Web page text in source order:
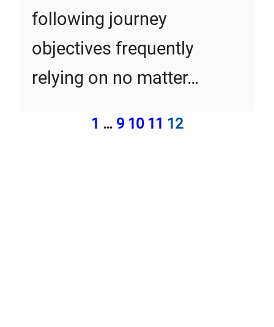
following journey
objectives frequently
relying on no matter…
1 … 9 10 11 12